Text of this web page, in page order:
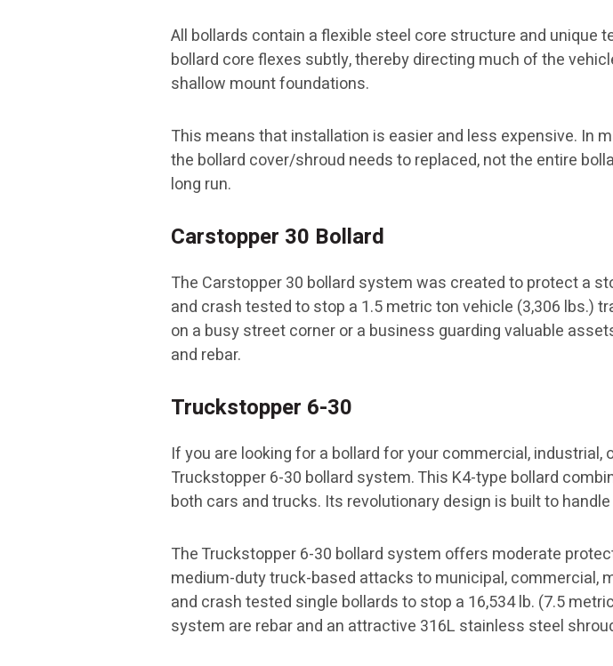
All bollards contain a flexible steel core structure and unique
bollard core flexes subtly, thereby directing much of the
shallow mount foundations.
This means that installation is easier and less expensive. In
the bollard cover/shroud needs to replaced, not the entire
long run.
Carstopper 30 Bollard
The Carstopper 30 bollard system was created to protect a
and crash tested to stop a 1.5 metric ton vehicle (3,306 lbs.)
on a busy street corner or a business guarding valuable
and rebar.
Truckstopper 6-30
If you are looking for a bollard for your commercial,
Truckstopper 6-30 bollard system. This K4-type bollard
both cars and trucks. Its revolutionary design is built to
The Truckstopper 6-30 bollard system offers moderate
medium-duty truck-based attacks to municipal, commercial,
and crash tested single bollards to stop a 16,534 lb. (7.5
system are rebar and an attractive 316L stainless steel